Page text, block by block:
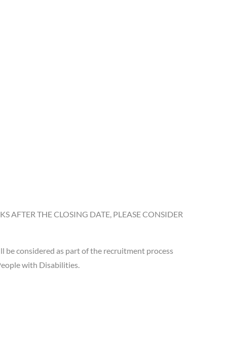
AFTER THE CLOSING DATE, PLEASE CONSIDER
be considered as part of the recruitment process
with Disabilities.